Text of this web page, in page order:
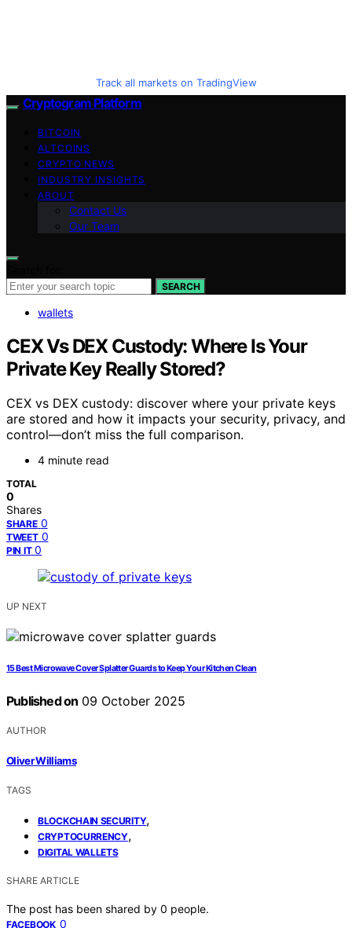
Track all markets on TradingView
Cryptogram Platform
BITCOIN
ALTCOINS
CRYPTO NEWS
INDUSTRY INSIGHTS
ABOUT
Contact Us
Our Team
SEARCH
wallets
CEX Vs DEX Custody: Where Is Your
Private Key Really Stored?
CEX vs DEX custody: discover where your private keys
are stored and how it impacts your security, privacy, and
control—don’t miss the full comparison.
4 minute read
TOTAL
0
Shares
SHARE 0
TWEET 0
PIN IT 0
UP NEXT
15 Best Microwave Cover Splatter Guards to Keep Your Kitchen Clean
Published on 09 October 2025
AUTHOR
Oliver Williams
TAGS
BLOCKCHAIN SECURITY,
CRYPTOCURRENCY,
DIGITAL WALLETS
SHARE ARTICLE
The post has been shared by 0 people.
FACEBOOK 0